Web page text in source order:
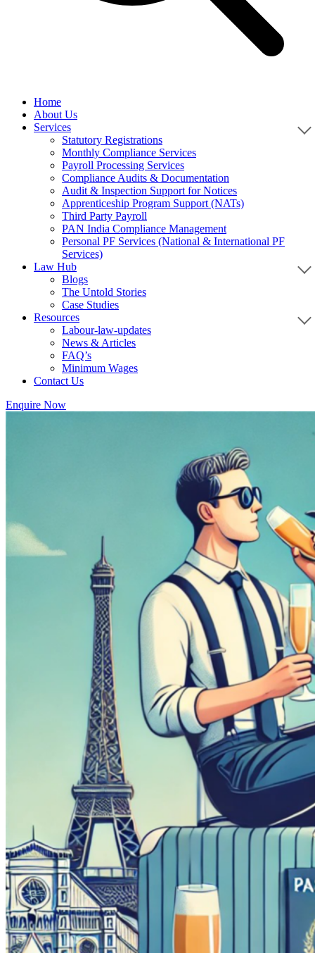
Home
About Us
Services
Statutory Registrations
Monthly Compliance Services
Payroll Processing Services
Compliance Audits & Documentation
Audit & Inspection Support for Notices
Apprenticeship Program Support (NATs)
Third Party Payroll
PAN India Compliance Management
Personal PF Services (National & International PF
Services)
Law Hub
Blogs
The Untold Stories
Case Studies
Resources
Labour-law-updates
News & Articles
FAQ’s
Minimum Wages
Contact Us
Enquire Now